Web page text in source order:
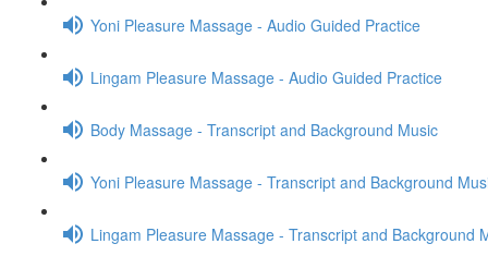
Yoni Pleasure Massage - Audio Guided Practice
Lingam Pleasure Massage - Audio Guided Practice
Body Massage - Transcript and Background Music
Yoni Pleasure Massage - Transcript and Background
Lingam Pleasure Massage - Transcript and Background